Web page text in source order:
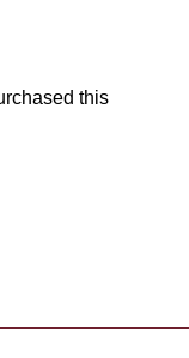
this